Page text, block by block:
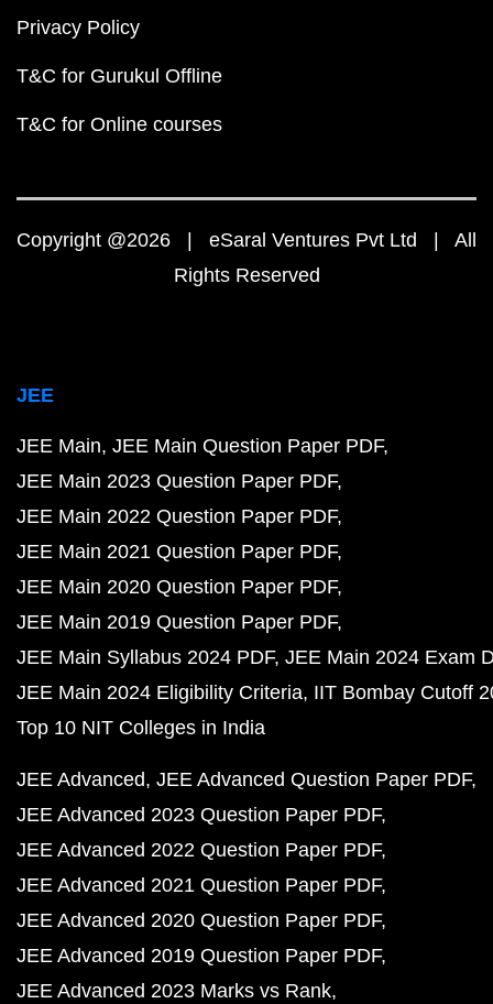
Privacy Policy
T&C for Gurukul Offline
T&C for Online courses
Copyright @2026 | eSaral Ventures Pvt Ltd | All
Rights Reserved
JEE
JEE Main JEE Main Question Paper PDF
JEE Main 2023 Question Paper PDF
JEE Main 2022 Question Paper PDF
JEE Main 2021 Question Paper PDF
JEE Main 2020 Question Paper PDF
JEE Main 2019 Question Paper PDF
JEE Main Syllabus 2024 PDF JEE Main 2024 Exam
JEE Main 2024 Eligibility Criteria IIT Bombay Cutoff
Top 10 NIT Colleges in India
JEE Advanced JEE Advanced Question Paper PDF
JEE Advanced 2023 Question Paper PDF
JEE Advanced 2022 Question Paper PDF
JEE Advanced 2021 Question Paper PDF
JEE Advanced 2020 Question Paper PDF
JEE Advanced 2019 Question Paper PDF
JEE Advanced 2023 Marks vs Rank